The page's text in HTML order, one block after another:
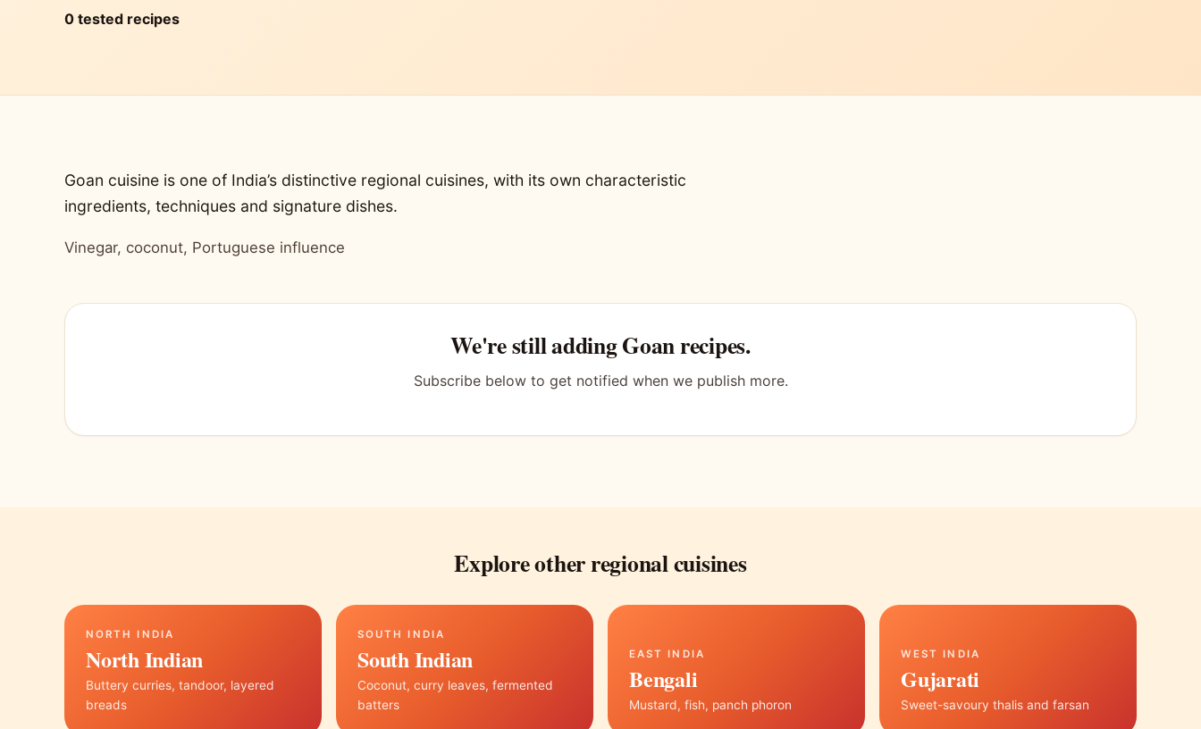
0 tested recipes
Goan cuisine is one of India’s distinctive regional cuisines, with its own characteristic
ingredients, techniques and signature dishes.
Vinegar, coconut, Portuguese influence
We're still adding Goan recipes.
Subscribe below to get notified when we publish more.
Explore other regional cuisines
NORTH INDIA
North Indian
Buttery curries, tandoor, layered
breads
SOUTH INDIA
South Indian
Coconut, curry leaves, fermented
batters
EAST INDIA
Bengali
Mustard, fish, panch phoron
WEST INDIA
Gujarati
Sweet-savoury thalis and farsan